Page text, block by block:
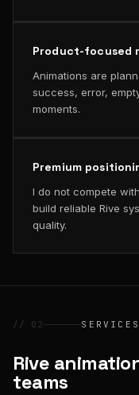
Product-focused
Animations are
success, error,
moments.
Premium
I do not compete
build reliable Rive
quality.
// 02 SERVICES
Rive
teams